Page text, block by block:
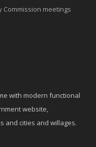
Commission meetings
with modern functional
website,
and cities and willages.